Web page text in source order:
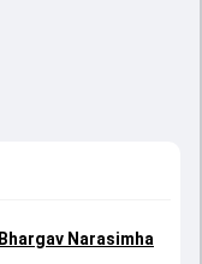
Bhargav Narasimha